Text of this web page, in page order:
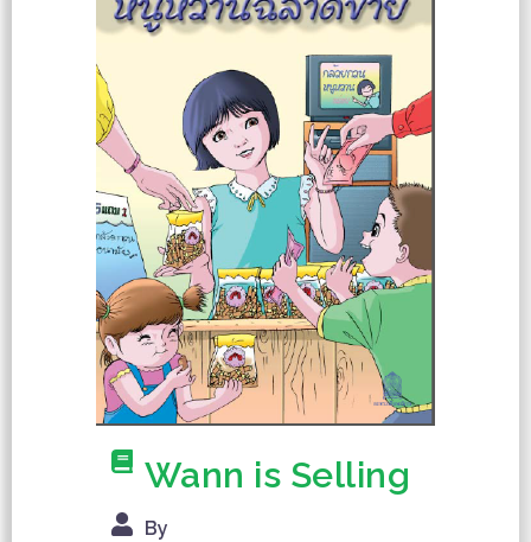
Wann is Selling
By